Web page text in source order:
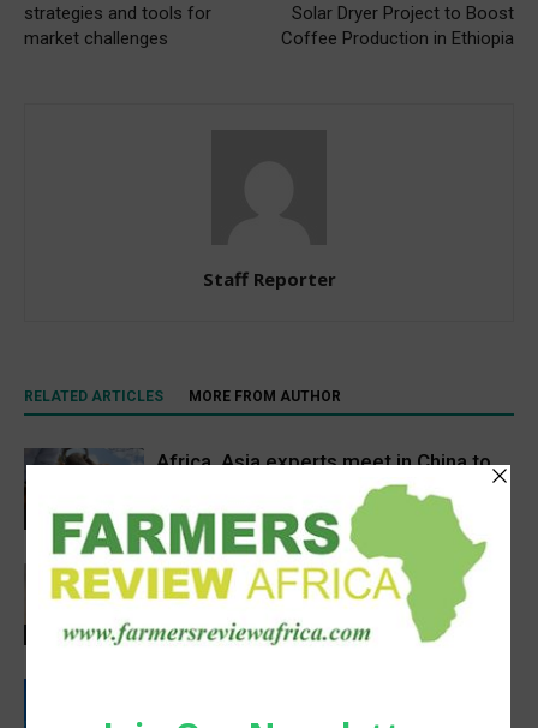
strategies and tools for
market challenges
Solar Dryer Project to Boost
Coffee Production in Ethiopia
Staff Reporter
RELATED ARTICLES MORE FROM AUTHOR
Latest News
Africa, Asia experts meet in China to
strengthen foot-and-mouth disease
preparedness
Agribusiness
Africa’s Farm AI Needs an Extension
Handoff, Not a Standalone Answer
boost climate-smart agriculture